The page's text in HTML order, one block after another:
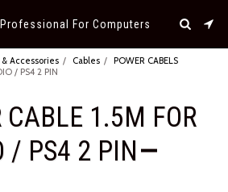
For Computers
Accessories Cables
POWER CABELS
/ PS4 2 PIN
CABLE 1.5M FOR
/ PS4 2 PIN